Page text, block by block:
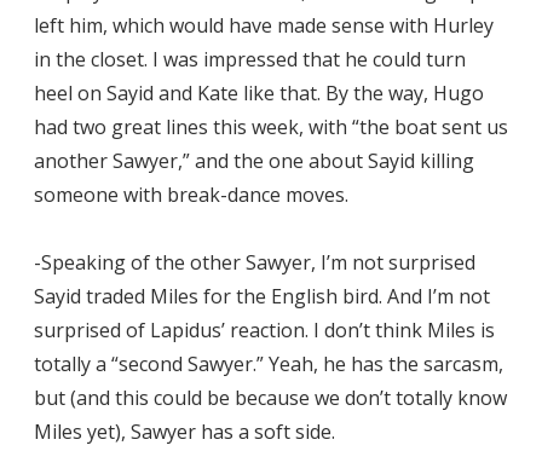
left him, which would have made sense with Hurley
in the closet. I was impressed that he could turn
heel on Sayid and Kate like that. By the way, Hugo
had two great lines this week, with “the boat sent us
another Sawyer,” and the one about Sayid killing
someone with break-dance moves.
-Speaking of the other Sawyer, I’m not surprised
Sayid traded Miles for the English bird. And I’m not
surprised of Lapidus’ reaction. I don’t think Miles is
totally a “second Sawyer.” Yeah, he has the sarcasm,
but (and this could be because we don’t totally know
Miles yet), Sawyer has a soft side.